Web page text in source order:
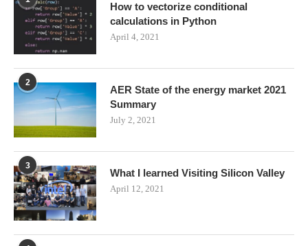
How to vectorize conditional
calculations in Python
April 4, 2021
2
AER State of the energy market 2021
Summary
July 2, 2021
3
What I learned Visiting Silicon Valley
April 12, 2021